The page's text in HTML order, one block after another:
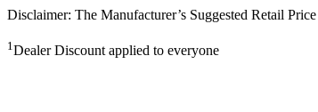
Disclaimer: The Manufacturer’s Suggested Retail
1Dealer Discount applied to everyone